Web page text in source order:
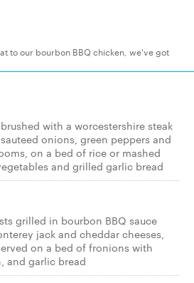
to our bourbon BBQ chicken, we've got
with a worcestershire steak
onions, green peppers and
on a bed of rice or mashed
and grilled garlic bread
grilled in bourbon BBQ sauce
jack and cheddar cheeses,
on a bed of fronions with
and garlic bread